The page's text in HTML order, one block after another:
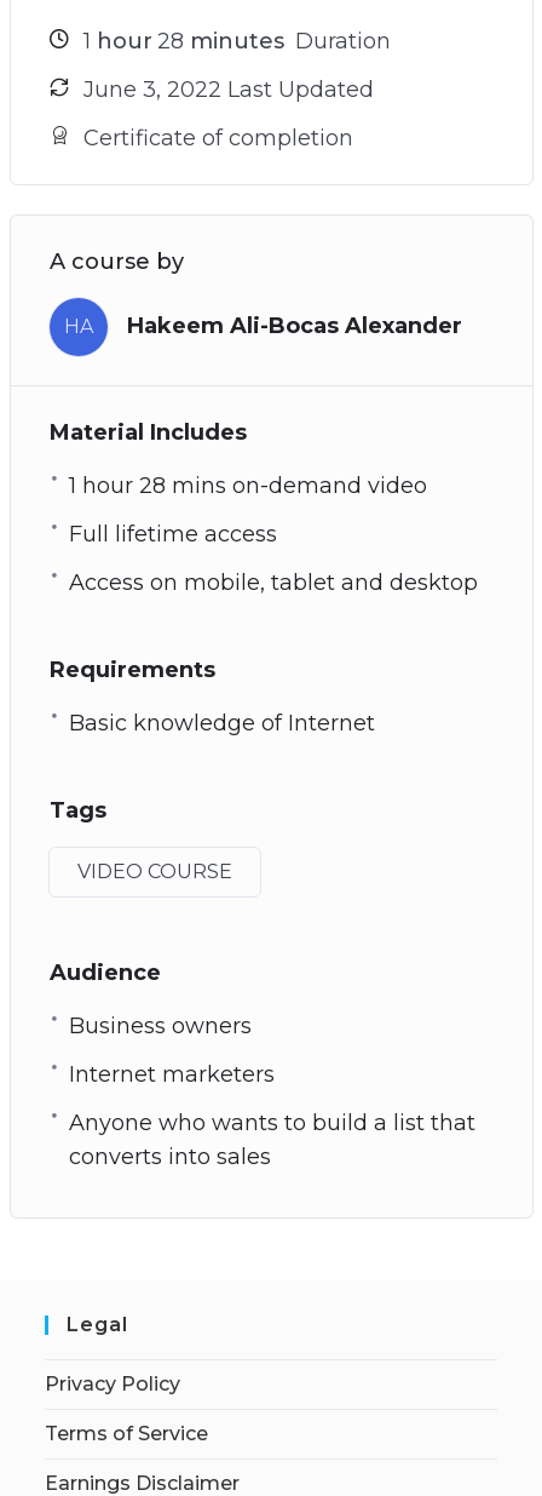
1 hour 28 minutes Duration
June 3, 2022 Last Updated
Certificate of completion
A course by
HA Hakeem Ali-Bocas Alexander
Material Includes
1 hour 28 mins on-demand video
Full lifetime access
Access on mobile, tablet and desktop
Requirements
Basic knowledge of Internet
Tags
VIDEO COURSE
Audience
Business owners
Internet marketers
Anyone who wants to build a list that
converts into sales
Legal
Privacy Policy
Terms of Service
Earnings Disclaimer